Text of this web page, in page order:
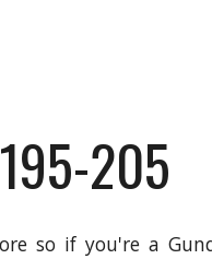
205
so if you're a